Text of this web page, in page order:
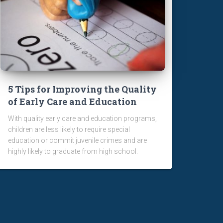
5 Tips for Improving the Quality
of Early Care and Education
With quality early care and education programs,
children are less likely to require special
education or commit juvenile crimes and are
highly likely to graduate from high school.